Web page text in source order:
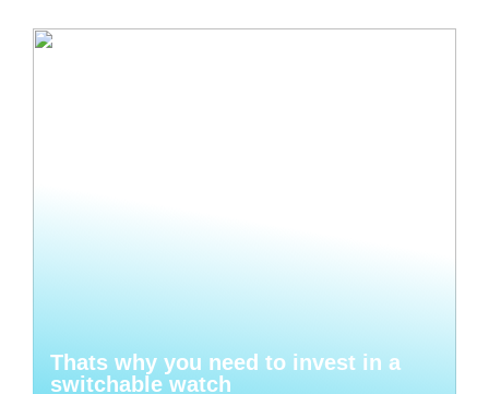
Thats why you need to invest in a
switchable watch